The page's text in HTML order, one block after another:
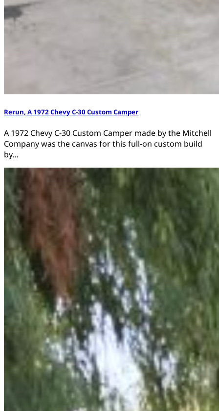
Rerun, A 1972 Chevy C-30 Custom Camper
A 1972 Chevy C-30 Custom Camper made by the Mitchell
Company was the canvas for this full-on custom build
by…